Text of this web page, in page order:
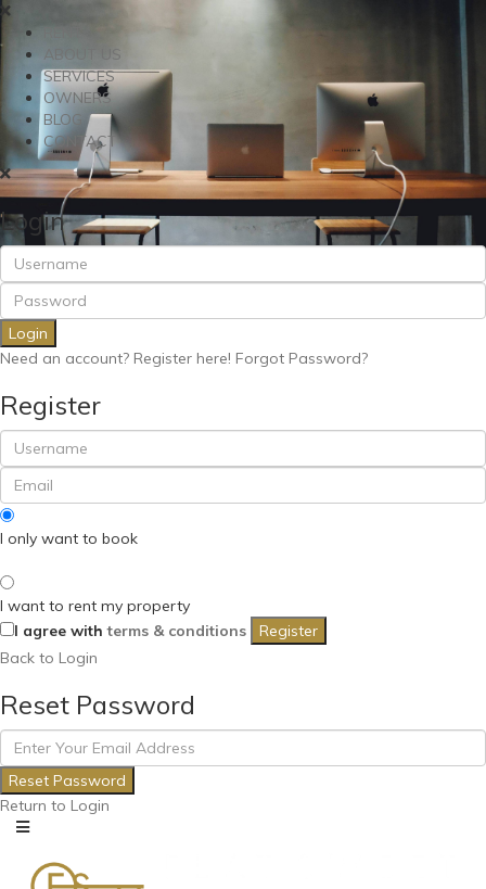
ABOUT US
SERVICES
OWNERS
BLOG
CONTACT
Login
Login
Need an account? Register here! Forgot Password?
Register
I only want to book
I want to rent my property
I agree withterms & conditions
Register
Back to Login
Reset Password
Reset Password
Return to Login